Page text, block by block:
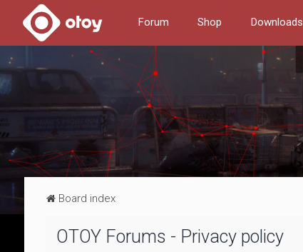
Forum Shop Downloads
Board index
OTOY Forums - Privacy policy